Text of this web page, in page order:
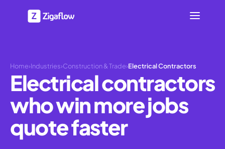
Home›Industries›Construction & Trade›Electrical Contractors
Electrical contractors
who win more jobs
quote faster